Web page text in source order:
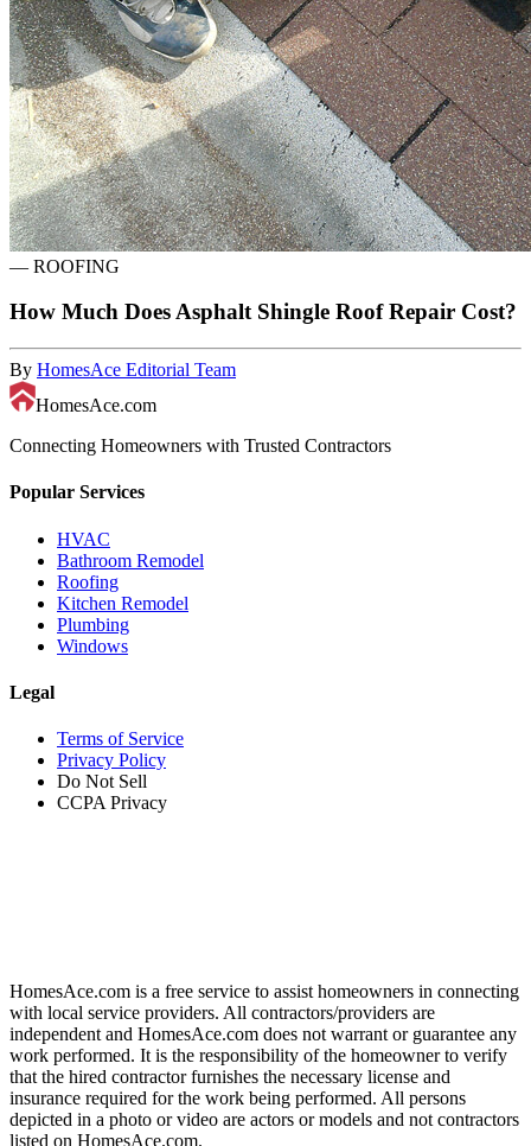
— ROOFING
How Much Does Asphalt Shingle Roof Repair Cost?
By HomesAce Editorial Team
HomesAce.com
Connecting Homeowners with Trusted Contractors
Popular Services
HVAC
Bathroom Remodel
Roofing
Kitchen Remodel
Plumbing
Windows
Legal
Terms of Service
Privacy Policy
Do Not Sell
CCPA Privacy
HomesAce.com is a free service to assist homeowners in connecting
with local service providers. All contractors/providers are
independent and HomesAce.com does not warrant or guarantee any
work performed. It is the responsibility of the homeowner to verify
that the hired contractor furnishes the necessary license and
insurance required for the work being performed. All persons
depicted in a photo or video are actors or models and not contractors
listed on HomesAce.com.